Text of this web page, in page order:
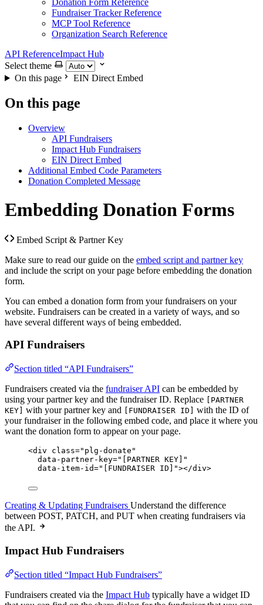
Donation Form Reference
Fundraiser Tracker Reference
MCP Tool Reference
Organization Search Reference
API ReferenceImpact Hub
Select theme
On this page
EIN Direct Embed
On this page
Overview
API Fundraisers
Impact Hub Fundraisers
EIN Direct Embed
Additional Embed Code Parameters
Donation Completed Message
Embedding Donation Forms
Embed Script & Partner Key
Make sure to read our guide on the embed script and partner key
and include the script on your page before embedding the donation
form.
You can embed a donation form from your fundraisers on your
website. Fundraisers can be created in a variety of ways, and so
have several different ways of being embedded.
API Fundraisers
Section titled “API Fundraisers”
Fundraisers created via the fundraiser API can be embedded by
using your partner key and the fundraiser ID. Replace
[PARTNER
KEY]
with your partner key and [FUNDRAISER ID]
with the ID of
your fundraiser in the following embed code, and place it where you
want the donation form to appear on your page.
<div class=" plg-donate "
data-partner-key=" [PARTNER KEY]
"
data-item-id=" [FUNDRAISER ID] "></div>
Creating & Updating Fundraisers Understand the difference
between POST, PATCH, and PUT when creating fundraisers via
the API.
Impact Hub Fundraisers
Section titled “Impact Hub Fundraisers”
Fundraisers created via the Impact Hub typically have a widget ID